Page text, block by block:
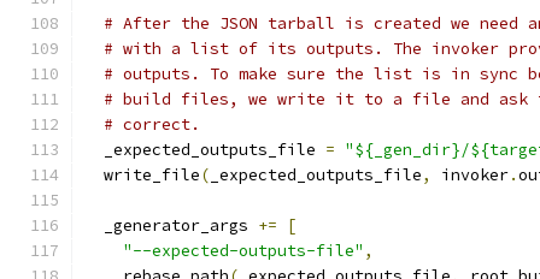
# After the JSON tarball is created we
# with a list of its outputs. The invoker
# outputs. To make sure the list is in sync
# build files, we write it to a file and ask
# correct.
  _expected_outputs_file
= "${_gen_dir}/
  write_file
( _expected_outputs_file, invoker.
  _generator_args
+=
[
"--expected-outputs-file" ,